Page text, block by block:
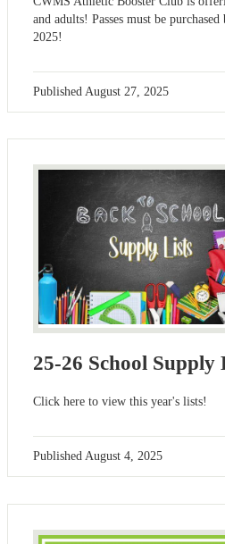
and adults! Passes must be
2025!
Published August 27, 2025
25-26 School Supply
Click here to view this year's lists!
Published August 4, 2025